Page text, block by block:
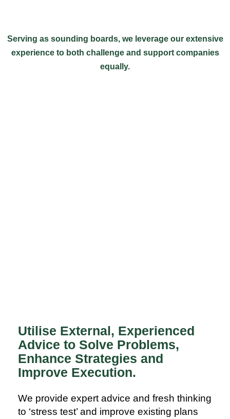
Serving as sounding boards, we leverage our extensive
experience to both challenge and support companies
equally.
Utilise External, Experienced
Advice to Solve Problems,
Enhance Strategies and
Improve Execution.
We provide expert advice and fresh thinking
to ‘stress test’ and improve existing plans